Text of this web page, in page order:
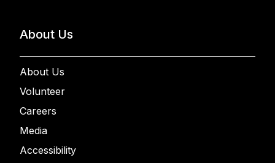
About Us
About Us
Volunteer
Careers
Media
Accessibility